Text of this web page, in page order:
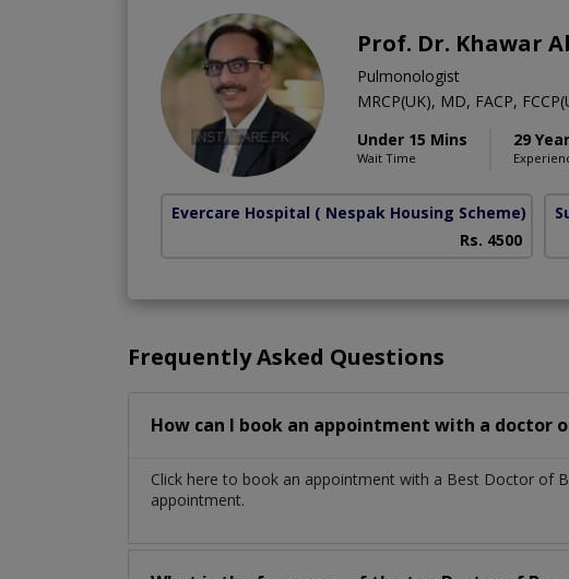
Prof. Dr. Khawar
Pulmonologist
MRCP(UK), MD, FACP,
Under 15 Mins
Wait Time
29
Evercare Hospital ( Nespak Housing Scheme)
Rs. 4500
Frequently Asked Questions
How can I book an appointment with a doctor
Click here to book an appointment with a Best Doctor of
appointment.